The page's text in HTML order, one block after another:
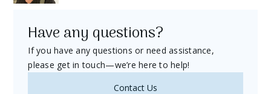
Have any questions?
If you have any questions or need assistance,
please get in touch—we’re here to help!
Contact Us